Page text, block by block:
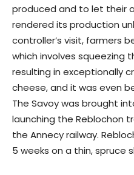
produced and to let their
rendered its production
controller’s visit, farmers
which involves squeezing
resulting in exceptionally
cheese, and it was even
The Savoy was brought
launching the Reblochon
the Annecy railway.
5 weeks on a thin, spruce